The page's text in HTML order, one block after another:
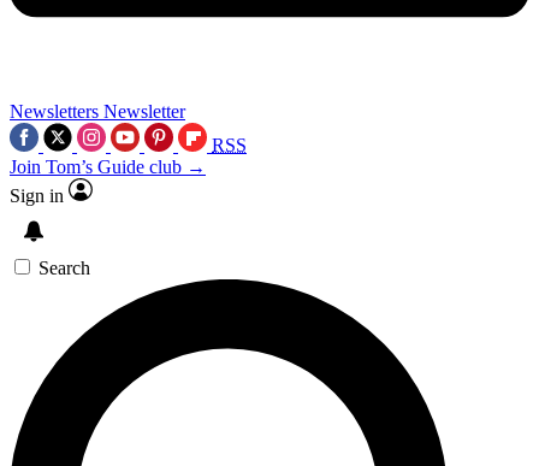
Newsletters Newsletter
RSS
Join Tom’s Guide club →
Sign in
Search